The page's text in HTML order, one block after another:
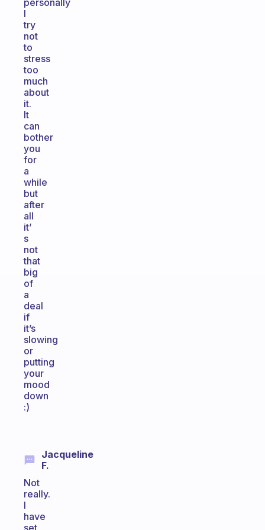
personally
I
try
not
to
stress
too
much
about
it.
It
can
bother
you
for
a
while
but
after
all
it’
s
not
that
big
of
a
deal
if
it’s
slowing
or
putting
your
mood
down
:)
Jacqueline
F.
Not
really.
I
have
set